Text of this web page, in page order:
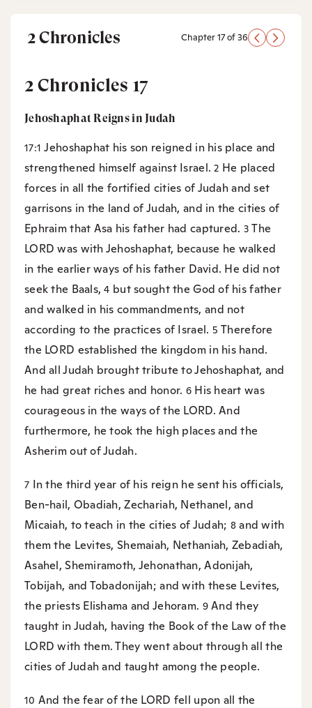
2 Chronicles Chapter 17 of 36
2 Chronicles 17
Jehoshaphat Reigns in Judah
17:1Jehoshaphat his son reigned in his place and
strengthened himself against Israel.2 He placed
forces in all the fortified cities of Judah and set
garrisons in the land of Judah, and in the cities of
Ephraim that Asa his father had captured. 3The
LORD was with Jehoshaphat, because he walked
in the earlier ways of his father David. He did not
seek the Baals,4 but sought the God of his father
and walked in his commandments, and not
according to the practices of Israel. 5Therefore
the LORD established the kingdom in his hand.
And all Judah brought tribute to Jehoshaphat, and
he had great riches and honor. 6 His heart was
courageous in the ways of the LORD. And
furthermore, he took the high places and the
Asherim out of Judah.
7 In the third year of his reign he sent his officials,
Ben-hail, Obadiah, Zechariah, Nethanel, and
Micaiah, to teach in the cities of Judah; 8and with
them the Levites, Shemaiah, Nethaniah, Zebadiah,
Asahel, Shemiramoth, Jehonathan, Adonijah,
Tobijah, and Tobadonijah; and with these Levites,
the priests Elishama and Jehoram. 9And they
taught in Judah, having the Book of the Law of the
LORD with them. They went about through all the
cities of Judah and taught among the people.
10 And the fear of the LORD fell upon all the